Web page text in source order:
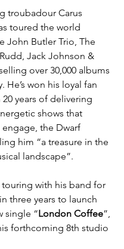
troubadour Carus
toured the world
John Butler Trio, The
Jack Johnson &
over 30,000 albums
He’s won his loyal fan
years of delivering
shows that
the Dwarf
him “a treasure in the
landscape”.
with his band for
three years to launch
single “London Coffee”,
forthcoming 8th studio